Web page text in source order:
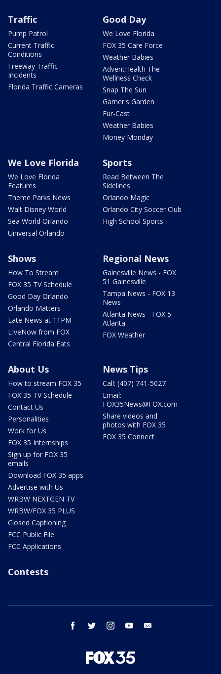
Traffic
Pump Patrol
Current Traffic
Conditions
Freeway Traffic
Incidents
Florida Traffic Cameras
Good Day
We Love Florida
FOX 35 Care Force
Weather Babies
AdventHealth The
Wellness Check
Snap The Sun
Garner's Garden
Fur-Cast
Weather Babies
Money Monday
We Love Florida
We Love Florida
Features
Theme Parks News
Walt Disney World
Sea World Orlando
Universal Orlando
Sports
Read Between The
Sidelines
Orlando Magic
Orlando City Soccer Club
High School Sports
Shows
How To Stream
FOX 35 TV Schedule
Good Day Orlando
Orlando Matters
Late News at 11PM
LIveNow from FOX
Central Florida Eats
Regional News
Gainesville News - FOX
51 Gainesville
Tampa News - FOX 13
News
Atlanta News - FOX 5
Atlanta
FOX Weather
About Us
How to stream FOX 35
FOX 35 TV Schedule
Contact Us
Personalities
Work for Us
FOX 35 Internships
Sign up for FOX 35
emails
Download FOX 35 apps
Advertise with Us
WRBW NEXTGEN TV
WRBW/FOX 35 PLUS
Closed Captioning
FCC Public File
FCC Applications
News Tips
Call: (407) 741-5027
Email:
FOX35News@FOX.com
Share videos and
photos with FOX 35
FOX 35 Connect
Contests
facebook twitter instagram youtube